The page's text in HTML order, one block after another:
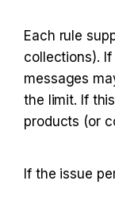
Each rule
collections).
messages
the limit. If
products (or
If the issue